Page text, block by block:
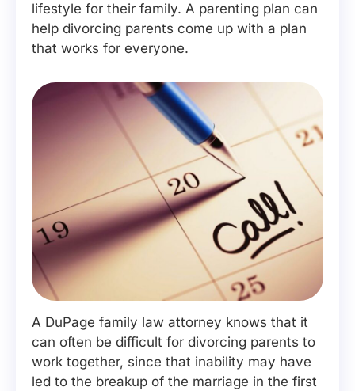
lifestyle for their family. A parenting plan can
help divorcing parents come up with a plan
that works for everyone.
A DuPage family law attorney knows that it
can often be difficult for divorcing parents to
work together, since that inability may have
led to the breakup of the marriage in the first